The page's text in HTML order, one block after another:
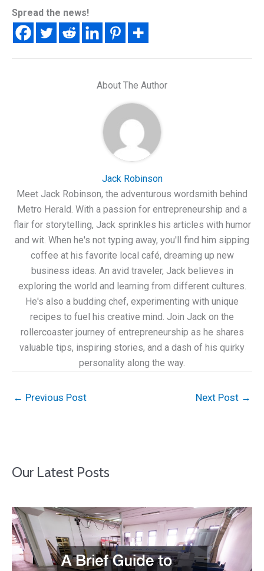
Spread the news!
About The Author
Jack Robinson
Meet Jack Robinson, the adventurous wordsmith behind
Metro Herald. With a passion for entrepreneurship and a
flair for storytelling, Jack sprinkles his articles with humor
and wit. When he's not typing away, you'll find him sipping
coffee at his favorite local café, dreaming up new
business ideas. An avid traveler, Jack believes in
exploring the world and learning from different cultures.
He's also a budding chef, experimenting with unique
recipes to fuel his creative mind. Join Jack on the
rollercoaster journey of entrepreneurship as he shares
valuable tips, inspiring stories, and a dash of his quirky
personality along the way.
← Previous Post Next Post →
Our Latest Posts